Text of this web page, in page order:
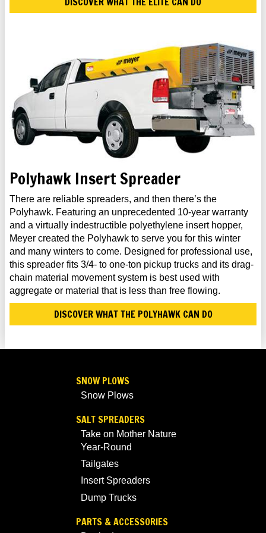
Polyhawk Insert Spreader
There are reliable spreaders, and then there’s the
Polyhawk. Featuring an unprecedented 10-year warranty
and a virtually indestructible polyethylene insert hopper,
Meyer created the Polyhawk to serve you for this winter
and many winters to come. Designed for professional use,
this spreader fits 3/4- to one-ton pickup trucks and its drag-
chain material movement system is best used with
aggregate or material that is less than free flowing.
DISCOVER WHAT THE POLYHAWK CAN DO
SNOW PLOWS
Snow Plows
SALT SPREADERS
Take on Mother Nature
Year-Round
Tailgates
Insert Spreaders
Dump Trucks
PARTS & ACCESSORIES